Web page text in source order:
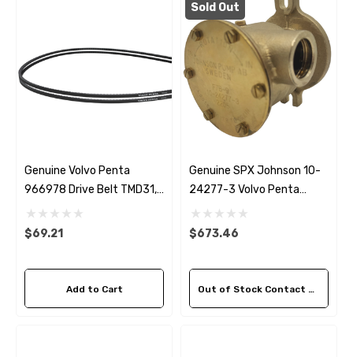
Genuine Volvo Penta
966978 Drive Belt TMD31,
TAMD31, TMD41 & TAMD41
$69.21
Add to Cart
Sold Out
Genuine SPX Johnson 10-
24277-3 Volvo Penta
842843 Seawater Pump
$673.46
Out of Stock Contact Us For Availability